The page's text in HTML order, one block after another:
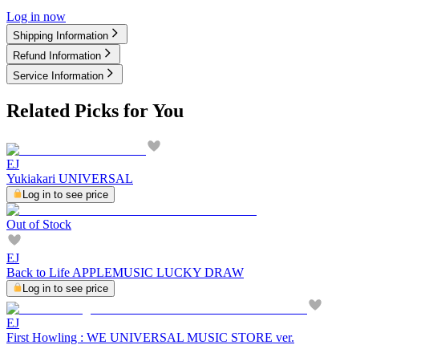
Log in now
Shipping Information
Refund Information
Service Information
Related Picks for You
EJ
Yukiakari UNIVERSAL
Log in to see price
Out of Stock
EJ
Back to Life APPLEMUSIC LUCKY DRAW
Log in to see price
EJ
First Howling : WE UNIVERSAL MUSIC STORE ver.